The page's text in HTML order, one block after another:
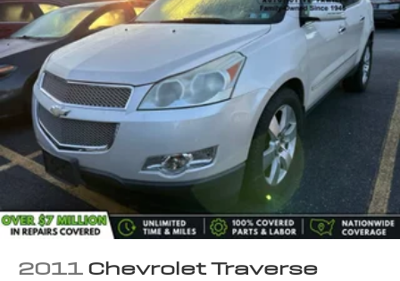
2011 Chevrolet Traverse